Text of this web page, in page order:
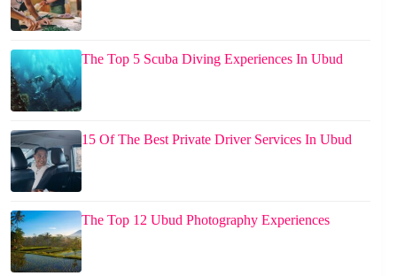
The Top 5 Scuba Diving Experiences In Ubud
15 Of The Best Private Driver Services In Ubud
The Top 12 Ubud Photography Experiences